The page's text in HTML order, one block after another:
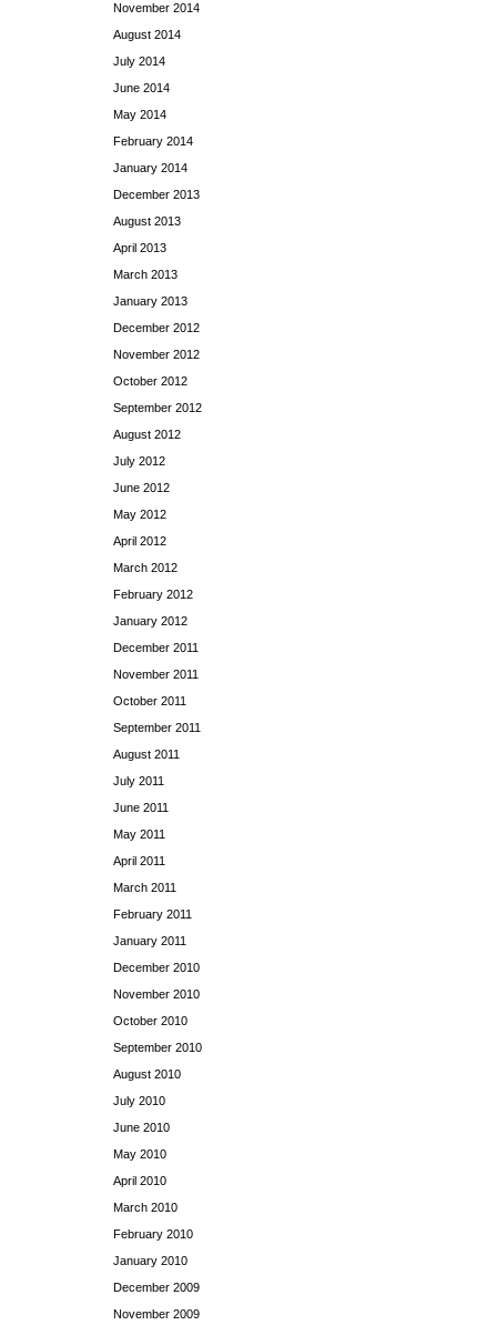
November 2014
August 2014
July 2014
June 2014
May 2014
February 2014
January 2014
December 2013
August 2013
April 2013
March 2013
January 2013
December 2012
November 2012
October 2012
September 2012
August 2012
July 2012
June 2012
May 2012
April 2012
March 2012
February 2012
January 2012
December 2011
November 2011
October 2011
September 2011
August 2011
July 2011
June 2011
May 2011
April 2011
March 2011
February 2011
January 2011
December 2010
November 2010
October 2010
September 2010
August 2010
July 2010
June 2010
May 2010
April 2010
March 2010
February 2010
January 2010
December 2009
November 2009